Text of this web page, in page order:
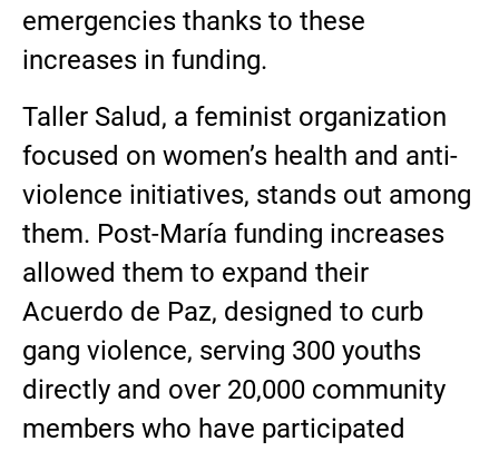
emergencies thanks to these
increases in funding.
Taller Salud, a feminist organization
focused on women’s health and anti-
violence initiatives, stands out among
them. Post-María funding increases
allowed them to expand their
Acuerdo de Paz, designed to curb
gang violence, serving 300 youths
directly and over 20,000 community
members who have participated